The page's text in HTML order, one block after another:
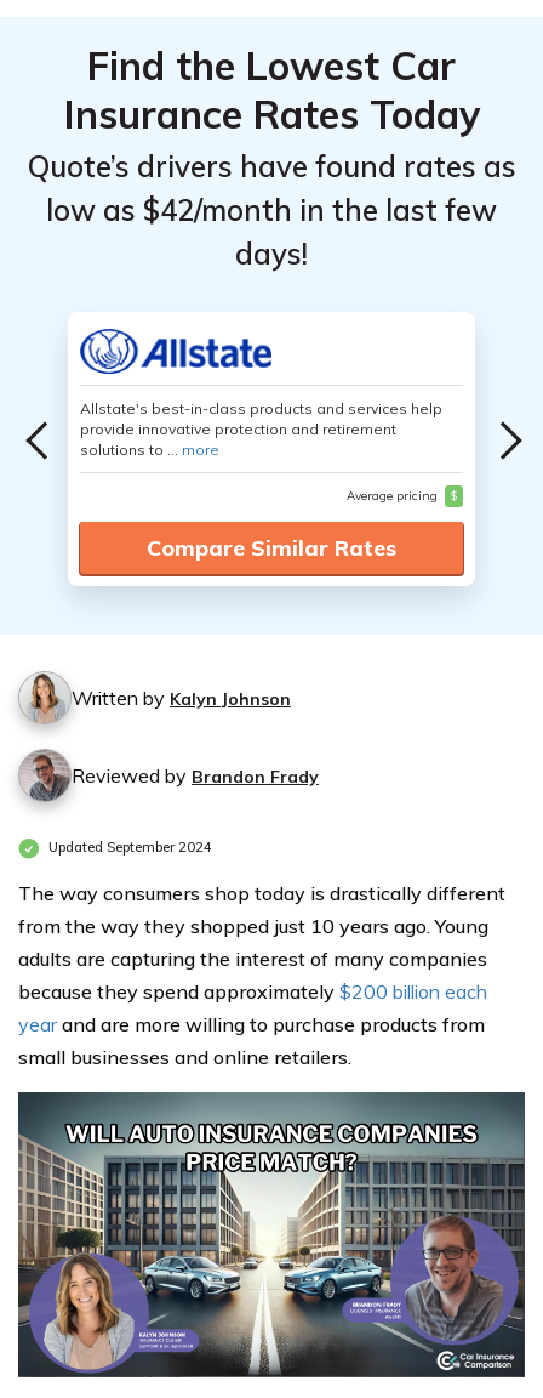
Find the Lowest Car
Insurance Rates Today
Quote’s drivers have found rates as
low as $42/month in the last few
days!
Allstate's best-in-class products and services help
provide innovative protection and retirement
solutions to ... more
Average pricing $
Compare Similar Rates
Written by Kalyn Johnson
Reviewed by Brandon Frady
Updated September 2024
The way consumers shop today is drastically different
from the way they shopped just 10 years ago. Young
adults are capturing the interest of many companies
because they spend approximately $200 billion each
yearand are more willing to purchase products from
small businesses and online retailers.